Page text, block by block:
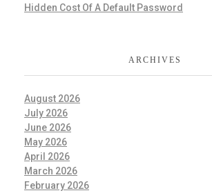
Hidden Cost Of A Default Password
ARCHIVES
August 2026
July 2026
June 2026
May 2026
April 2026
March 2026
February 2026